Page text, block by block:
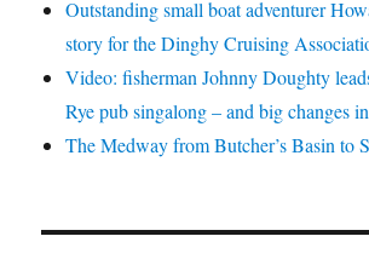
Outstanding small boat adventurer
story for the Dinghy Cruising
Video: fisherman Johnny Doughty
Rye pub singalong – and big changes
The Medway from Butcher’s Basin to